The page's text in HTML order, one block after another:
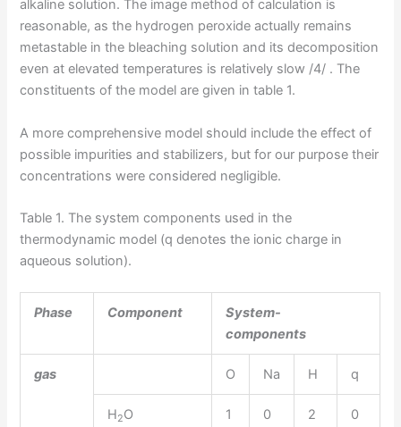
alkaline solution. The image method of calculation is
reasonable, as the hydrogen peroxide actually remains
metastable in the bleaching solution and its decomposition
even at elevated temperatures is relatively slow /4/ . The
constituents of the model are given in table 1.
A more comprehensive model should include the effect of
possible impurities and stabilizers, but for our purpose their
concentrations were considered negligible.
Table 1. The system components used in the
thermodynamic model (q denotes the ionic charge in
aqueous solution).
Phase Component
System-
components
gas O Na H q
H2O 1 0 2 0